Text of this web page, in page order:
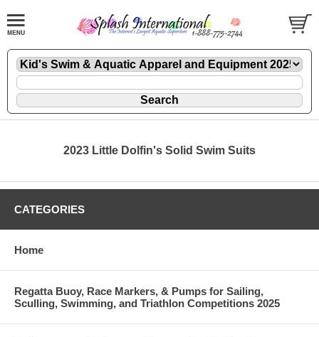
2023 Little Dolfin's Solid Swim Suits
CATEGORIES
Home
Regatta Buoy, Race Markers, & Pumps for Sailing,
Sculling, Swimming, and Triathlon Competitions 2025